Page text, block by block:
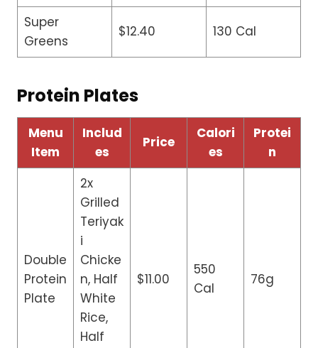
Super
Greens
$12.40 130 Cal
Protein Plates
Menu
Item
Includ
es
Price
Calori
es
Protei
n
Double
Protein
Plate
2x
Grilled
Teriyak
i
Chicke
n, Half
White
Rice,
Half
$11.00
550
Cal
76g